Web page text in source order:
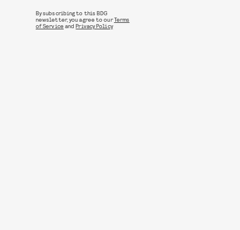
By subscribing to this BDG
newsletter, you agree to ourTerms
of Service andPrivacy Policy